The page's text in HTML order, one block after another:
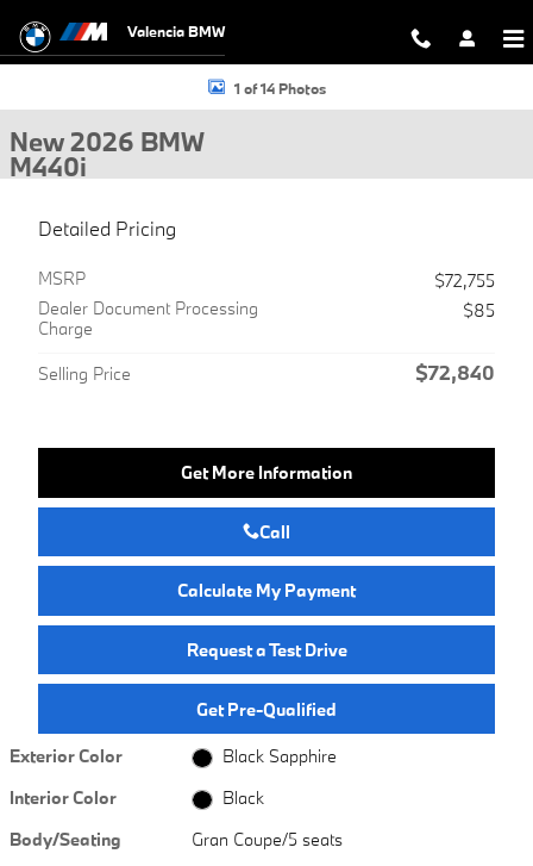
Valencia BMW
New 2026 BMW M440i Gran Coupe Photo 1 of 14
1 of 14 Photos
New 2026 BMW
M440i
Detailed Pricing
MSRP
$72,755
Dealer Document Processing
Charge
$85
Selling Price $72,840
Get More Information
Call
Calculate My Payment
Request a Test Drive
Get Pre-Qualified
Exterior Color
Black Sapphire
Interior Color
Black
Body/Seating
Gran Coupe/5 seats